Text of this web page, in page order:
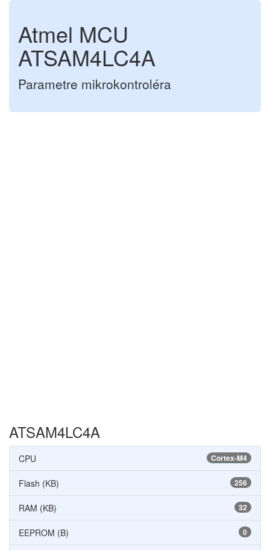
Atmel MCU
ATSAM4LC4A
Parametre mikrokontroléra
ATSAM4LC4A
Cortex-M4
CPU
256
Flash (KB)
32
RAM (KB)
0
EEPROM (B)